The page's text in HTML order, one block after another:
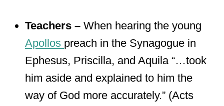
Teachers – When hearing the young
Apollos preach in the Synagogue in
Ephesus, Priscilla, and Aquila “…took
him aside and explained to him the
way of God more accurately.” (Acts